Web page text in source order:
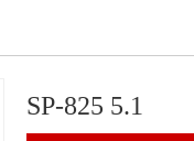
SP-825 5.1